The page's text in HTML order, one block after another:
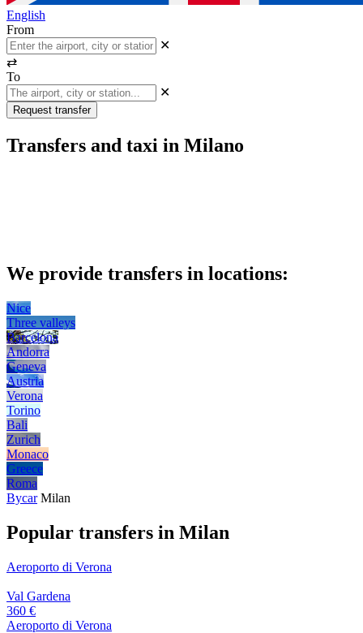
English
From
✕
⇄
To
✕
Request transfer
Transfers and taxi in Milano
We provide transfers in locations:
Nice
Three valleys
Barcelona
Andorra
Geneva
Austria
Verona
Torino
Bali
Zurich
Monaco
Greece
Roma
Bycar Milan
Popular transfers in Milan
Aeroporto di Verona
Val Gardena
360 €
Aeroporto di Verona